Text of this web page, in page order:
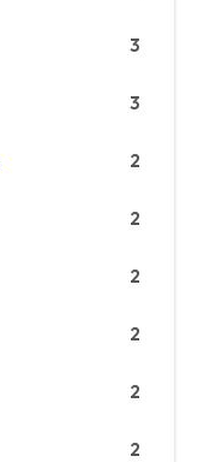
3
3
2
2
2
2
2
2